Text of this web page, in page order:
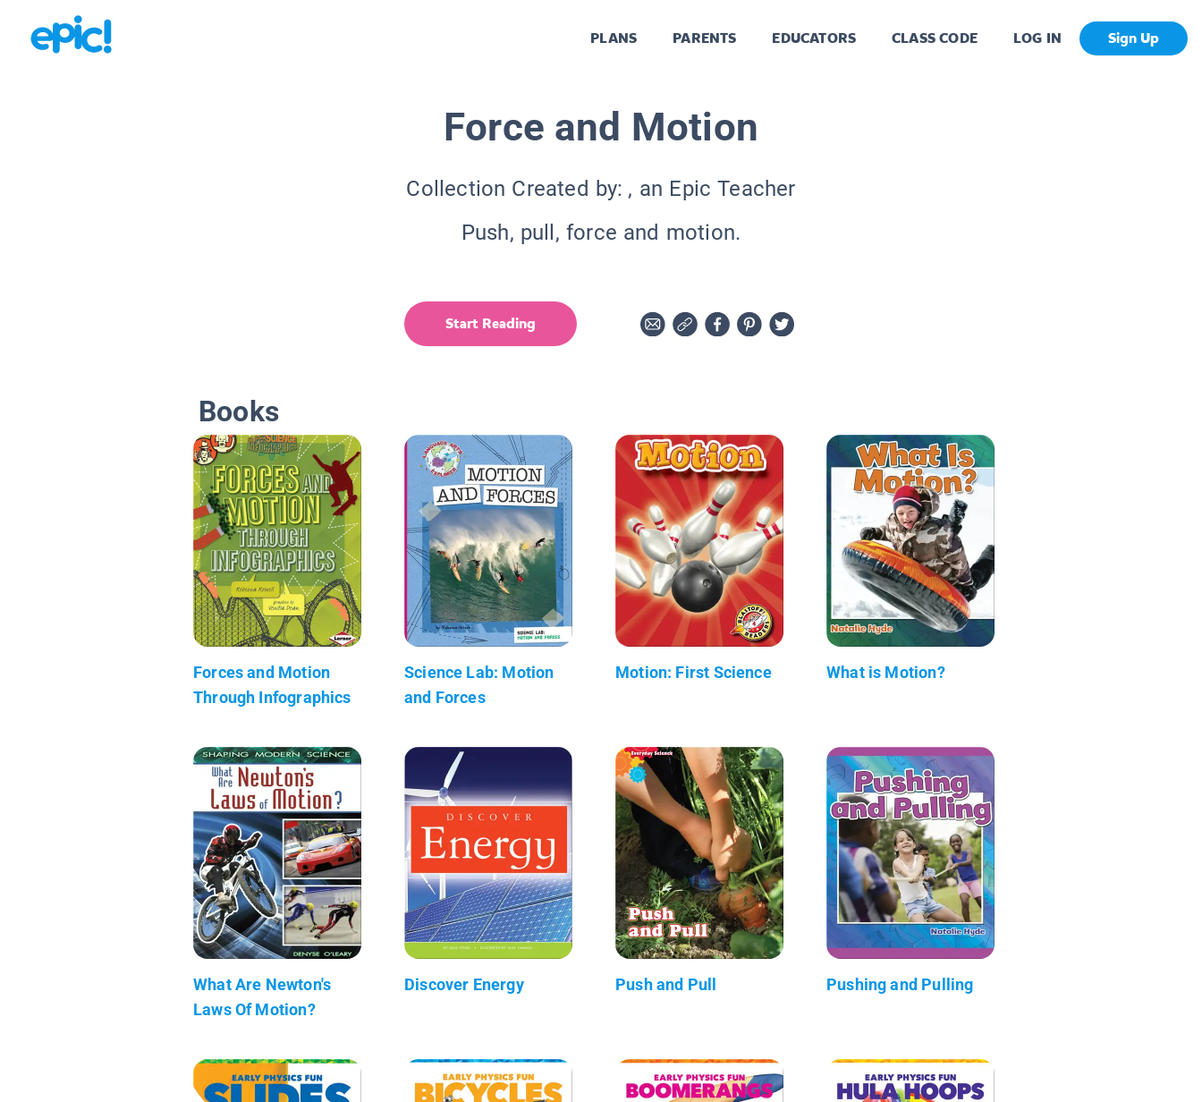
PLANS PARENTS EDUCATORS CLASS CODE LOG IN Sign Up
Force and Motion
Collection Created by: , an Epic Teacher
Push, pull, force and motion.
Start Reading
Books
Forces and Motion
Through Infographics
Science Lab: Motion
and Forces
Motion: First Science What is Motion?
What Are Newton's
Laws Of Motion?
Discover Energy Push and Pull Pushing and Pulling